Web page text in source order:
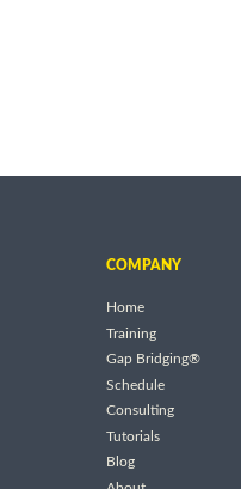
COMPANY
Home
Training
Gap Bridging®
Schedule
Consulting
Tutorials
Blog